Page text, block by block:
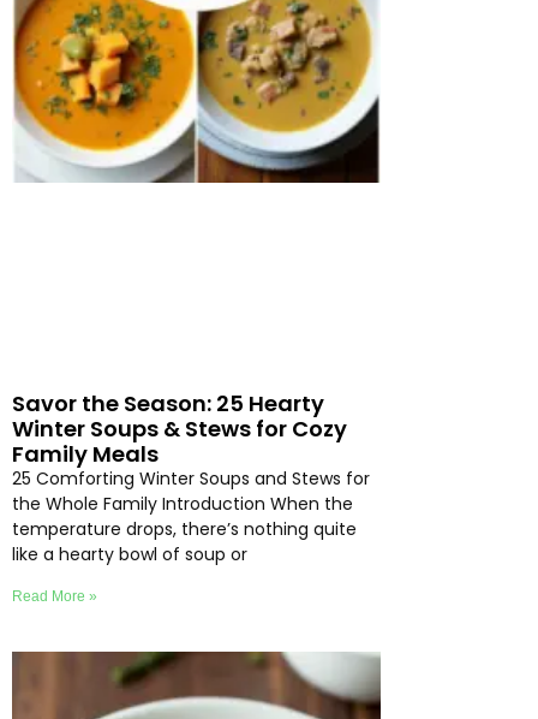
Savor the Season: 25 Hearty
Winter Soups & Stews for Cozy
Family Meals
25 Comforting Winter Soups and Stews for
the Whole Family Introduction When the
temperature drops, there’s nothing quite
like a hearty bowl of soup or
Read More »